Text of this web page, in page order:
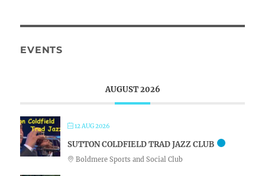
EVENTS
AUGUST 2026
12 AUG 2026
SUTTON COLDFIELD TRAD JAZZ CLUB
Boldmere Sports and Social Club